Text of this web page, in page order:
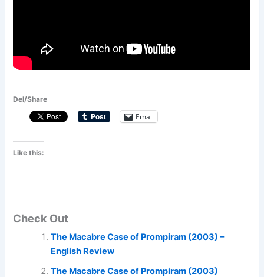
Del/Share
Email
Like this:
Check Out
The Macabre Case of Prompiram (2003) –
English Review
The Macabre Case of Prompiram (2003)